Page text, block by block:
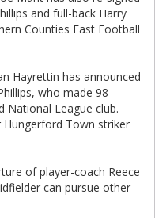
and full-back Harry
Counties East Football
Hayrettin has announced
who made 98
National League club.
Hungerford Town striker
of player-coach Reece
can pursue other